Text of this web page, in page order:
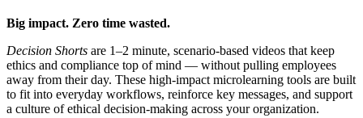
Big impact. Zero time wasted.
Decision Shorts are 1–2 minute, scenario-based videos that keep
ethics and compliance top of mind — without pulling employees
away from their day. These high-impact microlearning tools are built
to fit into everyday workflows, reinforce key messages, and support
a culture of ethical decision-making across your organization.